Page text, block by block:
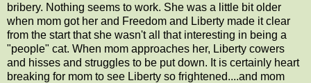
bribery. Nothing seems to work. She was a little bit older
when mom got her and Freedom and Liberty made it clear
from the start that she wasn't all that interesting in being a
"people" cat. When mom approaches her, Liberty cowers
and hisses and struggles to be put down. It is certainly heart
breaking for mom to see Liberty so frightened....and mom